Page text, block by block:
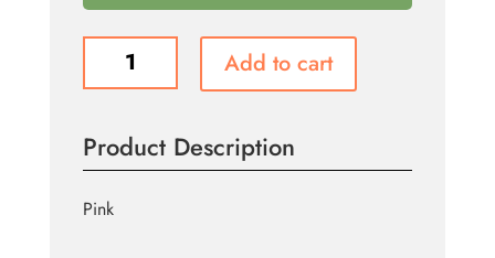
quantity
Add to cart
Product Description
Pink